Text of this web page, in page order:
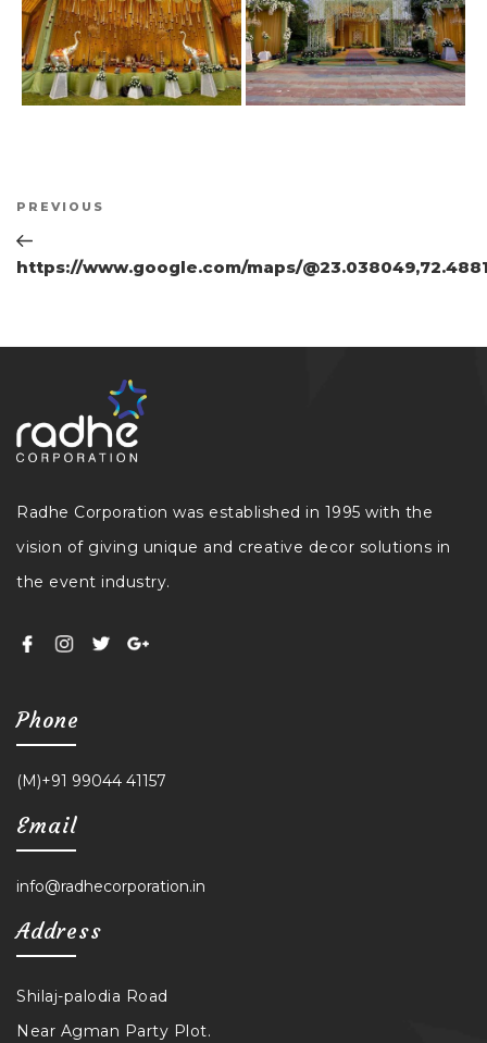
Previous
Post
PREVIOUS
https://www.google.com/maps/
Radhe Corporation was established in 1995 with the
vision of giving unique and creative decor solutions in
the event industry.
Phone
(M)+91 99044 41157
Email
info@radhecorporation.in
Address
Shilaj-palodia Road
Near Agman Party Plot.